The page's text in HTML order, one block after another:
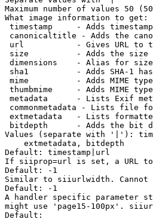
Maximum number of values 50
image information to get:
timestamp     - Adds
canonicaltitle - Adds the
url           - Gives URL to
size          - Adds the
dimensions    - Alias for size
sha1          - Adds SHA-1
mime          - Adds MIME
thumbmime     - Adds MIME
metadata      - Lists Exif
commonmetadata - Lists file
extmetadata   - Lists
bitdepth      - Adds the bit
Values (separate with '|'):
extmetadata, bitdepth
Default: timestamp|url
If siiprop=url is set, a URL
Default: -1
Similar to siiurlwidth. Cannot
Default: -1
A handler specific parameter
might use 'page15-100px'.
Default: